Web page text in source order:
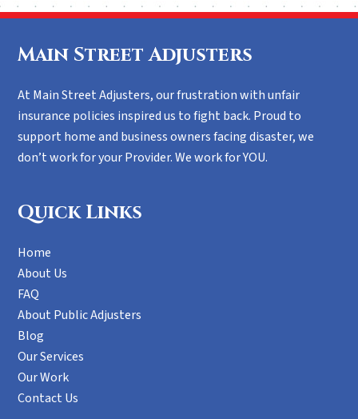
Main Street Adjusters
At Main Street Adjusters, our frustration with unfair
insurance policies inspired us to fight back. Proud to
support home and business owners facing disaster, we
don’t work for your Provider. We work for YOU.
Quick Links
Home
About Us
FAQ
About Public Adjusters
Blog
Our Services
Our Work
Contact Us